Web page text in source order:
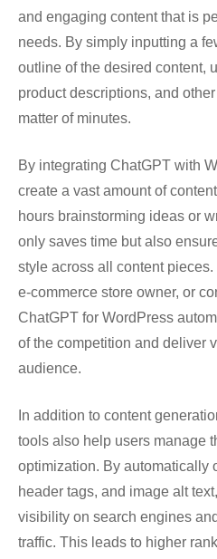
and engaging content that is
needs. By simply inputting a
outline of the desired content,
product descriptions, and
matter of minutes.
By integrating ChatGPT with
create a vast amount of
hours brainstorming ideas or
only saves time but also
style across all content pieces.
e-commerce store owner, or
ChatGPT for WordPress
of the competition and deliver
audience.
In addition to content
tools also help users manage
optimization. By automatically
header tags, and image alt
visibility on search engines
traffic. This leads to higher